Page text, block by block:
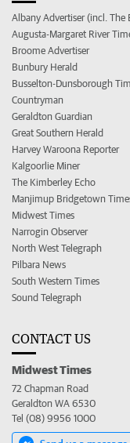
Albany Advertiser (incl. The
Augusta-Margaret River
Broome Advertiser
Bunbury Herald
Busselton-Dunsborough
Countryman
Geraldton Guardian
Great Southern Herald
Harvey Waroona Reporter
Kalgoorlie Miner
The Kimberley Echo
Manjimup Bridgetown
Midwest Times
Narrogin Observer
North West Telegraph
Pilbara News
South Western Times
Sound Telegraph
CONTACT US
Midwest Times
72 Chapman Road
Geraldton WA 6530
Tel (08) 9956 1000